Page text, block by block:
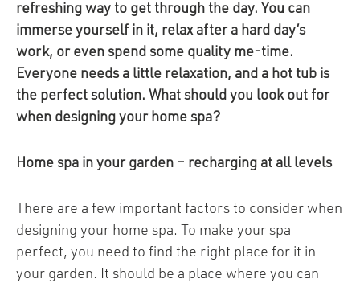
refreshing way to get through the day. You can
immerse yourself in it, relax after a hard day’s
work, or even spend some quality me-time.
Everyone needs a little relaxation, and a hot tub is
the perfect solution. What should you look out for
when designing your home spa?
Home spa in your garden – recharging at all levels
There are a few important factors to consider when
designing your home spa. To make your spa
perfect, you need to find the right place for it in
your garden. It should be a place where you can